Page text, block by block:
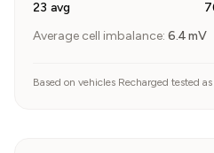
23 avg
Average cell imbalance: 6.4mV
Based on vehicles Recharged tested